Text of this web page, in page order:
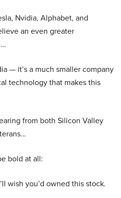
Nvidia, Alphabet, and
an even greater
— it’s a much smaller company
technology that makes this
from both Silicon Valley
bold at all:
wish you’d owned this stock.